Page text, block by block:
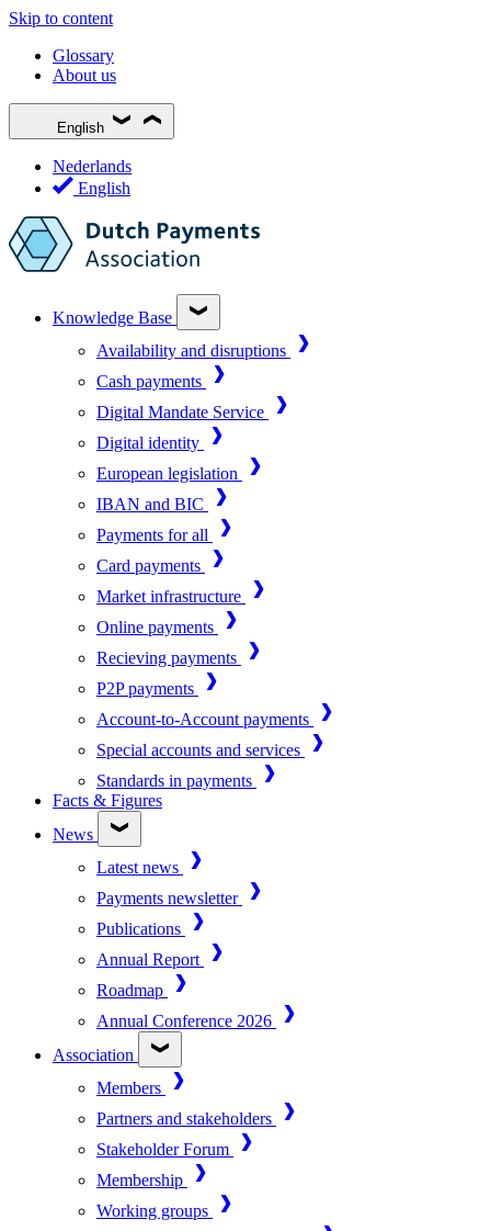
Skip to content
Glossary
About us
English
Nederlands
English
Knowledge Base
Availability and disruptions
Cash payments
Digital Mandate Service
Digital identity
European legislation
IBAN and BIC
Payments for all
Card payments
Market infrastructure
Online payments
Recieving payments
P2P payments
Account-to-Account payments
Special accounts and services
Standards in payments
Facts & Figures
News
Latest news
Payments newsletter
Publications
Annual Report
Roadmap
Annual Conference 2026
Association
Members
Partners and stakeholders
Stakeholder Forum
Membership
Working groups